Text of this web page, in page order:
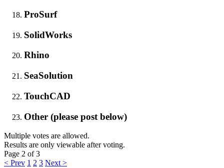
ProSurf
SolidWorks
Rhino
SeaSolution
TouchCAD
Other (please post below)
Multiple votes are allowed.
Results are only viewable after voting.
Page 2 of 3
< Prev 1 2 3 Next >